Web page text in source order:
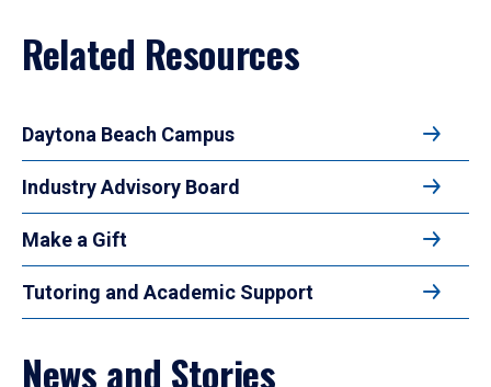
Related Resources
Daytona Beach Campus
Industry Advisory Board
Make a Gift
Tutoring and Academic Support
News and Stories